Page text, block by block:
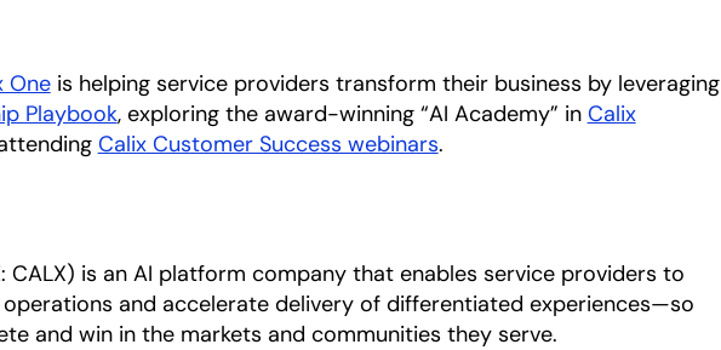
Oneis helping service providers transform their business by leveraging
Playbookopens in a new tab
, exploring the award-winning “AI Academy” in Calix
Calix Customer Success webinars.
CALX) is an AI platform company that enables service providers to
and accelerate delivery of differentiated experiences—so
and win in the markets and communities they serve.